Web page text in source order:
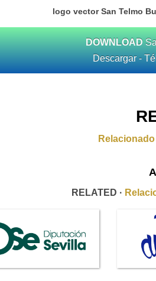
logo vector San Telmo
DOWNLOAD
Descargar -
Relacionado
RELATED ·